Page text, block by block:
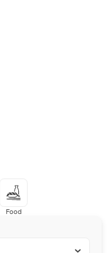
Food